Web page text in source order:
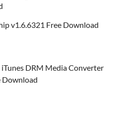
v1.6.6321 Free Download
DRM Media Converter
Download